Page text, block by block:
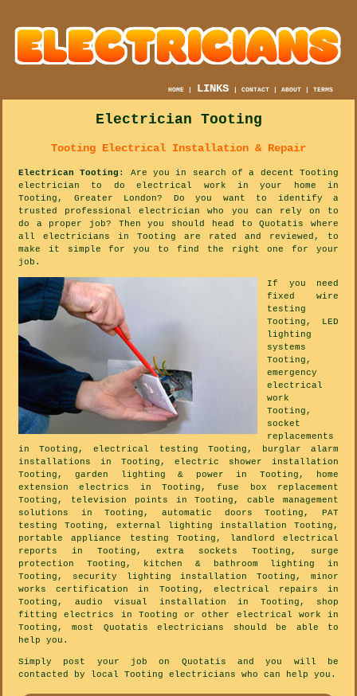
HOME | LINKS |CONTACT |ABOUT |TERMS
Electrician Tooting
Tooting Electrical Installation & Repair
Electrican Tooting : Are you in search of a decent Tooting
electrician to do electrical work in your home in
Tooting, Greater London? Do you want to identify a
trusted professional electrician who you can rely on to
do a proper job? Then you should head to Quotatis where
all electricians in Tooting are rated and reviewed, to
make it simple for you to find the right one for your
job.
If you need
fixed wire
testing
Tooting, LED
lighting
systems
Tooting,
emergency
electrical
work
Tooting,
socket
replacements
in Tooting, electrical testing Tooting, burglar alarm
installations in Tooting, electric shower installation
Tooting, garden lighting & power in Tooting, home
extension electrics in Tooting, fuse box replacement
Tooting, television points in Tooting, cable management
solutions in Tooting, automatic doors Tooting, PAT
testing Tooting, external lighting installation Tooting,
portable appliance testing Tooting, landlord electrical
reports in Tooting, extra sockets Tooting, surge
protection Tooting, kitchen & bathroom lighting in
Tooting, security lighting installation Tooting, minor
works certification in Tooting, electrical repairs in
Tooting, audio visual installation in Tooting, shop
fitting electrics in Tooting or other electrical work in
Tooting, most Quotatis electricians should be able to
help you.
Simply post your job on Quotatis and you will be
contacted by local Tooting electricians who can help you.